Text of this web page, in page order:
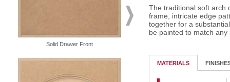
Solid Drawer Front
The traditional soft arch
frame, intricate edge
together for a
be painted to match any
MATERIALS